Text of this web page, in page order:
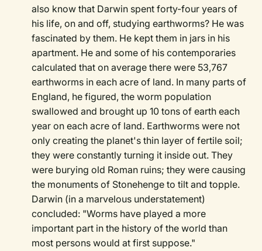
also know that Darwin spent forty-four years of
his life, on and off, studying earthworms? He was
fascinated by them. He kept them in jars in his
apartment. He and some of his contemporaries
calculated that on average there were 53,767
earthworms in each acre of land. In many parts of
England, he figured, the worm population
swallowed and brought up 10 tons of earth each
year on each acre of land. Earthworms were not
only creating the planet's thin layer of fertile soil;
they were constantly turning it inside out. They
were burying old Roman ruins; they were causing
the monuments of Stonehenge to tilt and topple.
Darwin (in a marvelous understatement)
concluded: "Worms have played a more
important part in the history of the world than
most persons would at first suppose."